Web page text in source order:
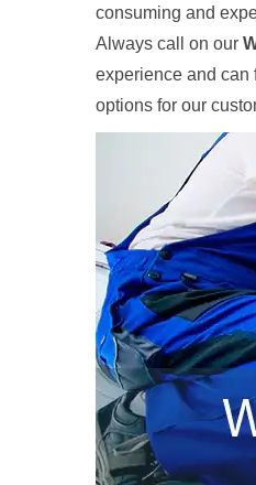
consuming and
Always call on our
experience and can
options for our